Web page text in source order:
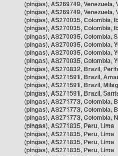
(pingas), AS269749, Venezuela,
(pingas), AS269749, Venezuela,
(pingas), AS270035, Colombia,
(pingas), AS270035, Colombia,
(pingas), AS270035, Colombia,
(pingas), AS270035, Colombia,
(pingas), AS270035, Colombia,
(pingas), AS270035, Colombia,
(pingas), AS270832, Brazil,
(pingas), AS271591, Brazil,
(pingas), AS271591, Brazil,
(pingas), AS271591, Brazil,
(pingas), AS271773, Colombia,
(pingas), AS271773, Colombia,
(pingas), AS271773, Colombia,
(pingas), AS271835, Peru, Lima
(pingas), AS271835, Peru, Lima
(pingas), AS271835, Peru, Lima
(pingas), AS271835, Peru, Lima